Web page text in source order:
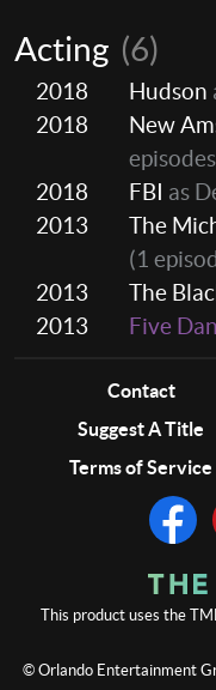
Acting (6)
2018 Hudson
2018
New
2018
FBI as
2013
The
(1
2013
The
2013
Five
Contact
Suggest A Title
Terms of Service
This product uses the
© Orlando Entertainment